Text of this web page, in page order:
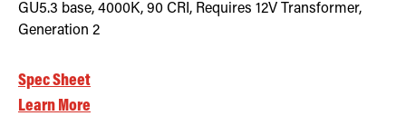
GU5.3 base, 4000K, 90 CRI, Requires 12V Transformer,
Generation 2
Spec Sheet
Learn More